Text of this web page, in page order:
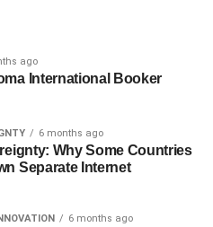
ago
International Booker
6 months ago
Why Some Countries
Separate Internet
6 months ago